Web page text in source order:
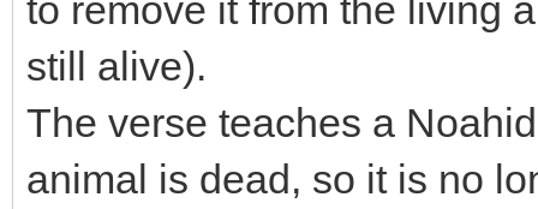
to remove it from the living
still alive).
The verse teaches a
animal is dead, so it is no